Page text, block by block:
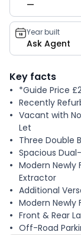
—
Year built
Ask Agent
Key facts
*Guide Price
Recently
Vacant with
Let
Three Double
Spacious
Modern Newly
Extractor
Additional
Modern Newly
Front & Rear
Off-Road